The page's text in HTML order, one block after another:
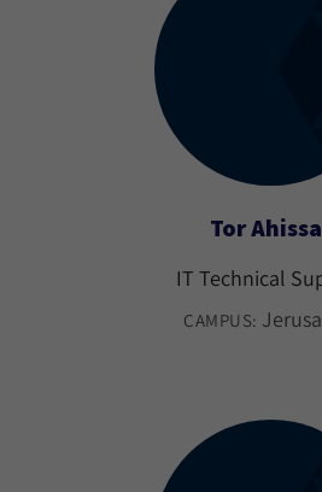
Tor
IT Technical
CAMPUS: